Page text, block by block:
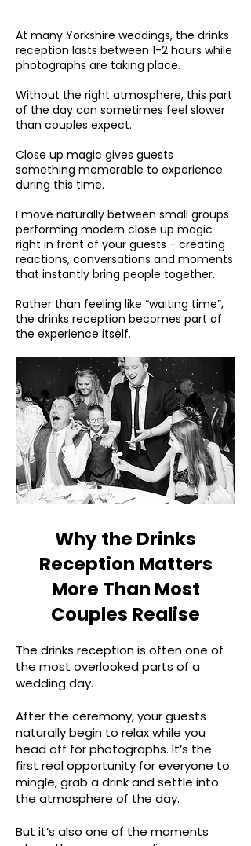
At many Yorkshire weddings, the drinks
reception lasts between 1-2 hours while
photographs are taking place.
Without the right atmosphere, this part
of the day can sometimes feel slower
than couples expect.
Close up magic gives guests
something memorable to experience
during this time.
I move naturally between small groups
performing modern close up magic
right in front of your guests - creating
reactions, conversations and moments
that instantly bring people together.
Rather than feeling like “waiting time”,
the drinks reception becomes part of
the experience itself.
Why the Drinks
Reception Matters
More Than Most
Couples Realise
The drinks reception is often one of
the most overlooked parts of a
wedding day.
After the ceremony, your guests
naturally begin to relax while you
head off for photographs. It’s the
first real opportunity for everyone to
mingle, grab a drink and settle into
the atmosphere of the day.
But it’s also one of the moments